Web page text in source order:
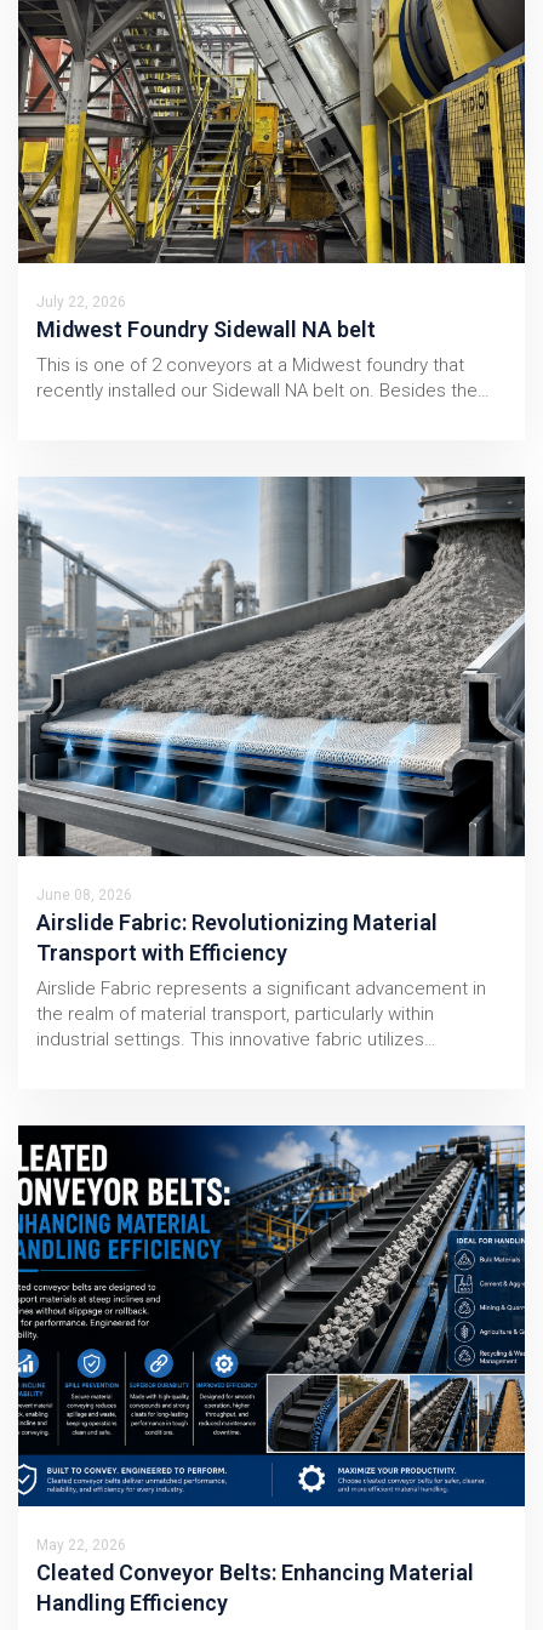
July 22, 2026
Midwest Foundry Sidewall NA belt
This is one of 2 conveyors at a Midwest foundry that
recently installed our Sidewall NA belt on. Besides the…
June 08, 2026
Airslide Fabric: Revolutionizing Material
Transport with Efficiency
Airslide Fabric represents a significant advancement in
the realm of material transport, particularly within
industrial settings. This innovative fabric utilizes…
May 22, 2026
Cleated Conveyor Belts: Enhancing Material
Handling Efficiency